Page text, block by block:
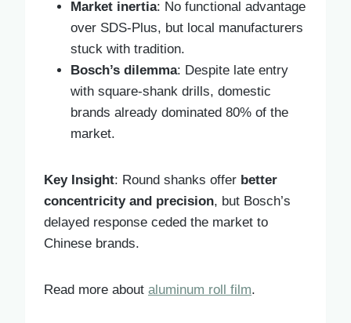
Market inertia: No functional advantage
over SDS-Plus, but local manufacturers
stuck with tradition.
Bosch’s dilemma: Despite late entry
with square-shank drills, domestic
brands already dominated 80% of the
market.
Key Insight: Round shanks offer better
concentricity and precision, but Bosch’s
delayed response ceded the market to
Chinese brands.
Read more about aluminum roll film.